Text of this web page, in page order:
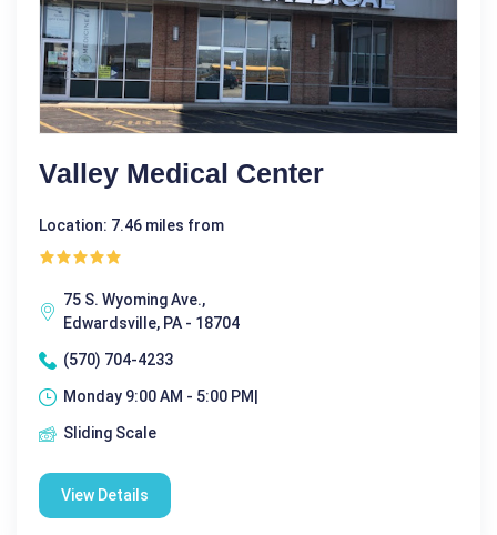
Valley Medical Center
Location: 7.46 miles from
75 S. Wyoming Ave.,
Edwardsville, PA - 18704
(570) 704-4233
Monday 9:00 AM - 5:00 PM|
Sliding Scale
View Details